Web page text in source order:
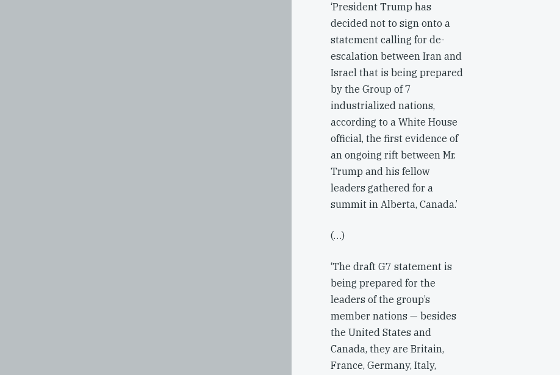
‘President Trump has
decided not to sign onto a
statement calling for de-
escalation between Iran and
Israel that is being prepared
by the Group of 7
industrialized nations,
according to a White House
official, the first evidence of
an ongoing rift between Mr.
Trump and his fellow
leaders gathered for a
summit in Alberta, Canada.’
(…)
‘The draft G7 statement is
being prepared for the
leaders of the group’s
member nations — besides
the United States and
Canada, they are Britain,
France, Germany, Italy,